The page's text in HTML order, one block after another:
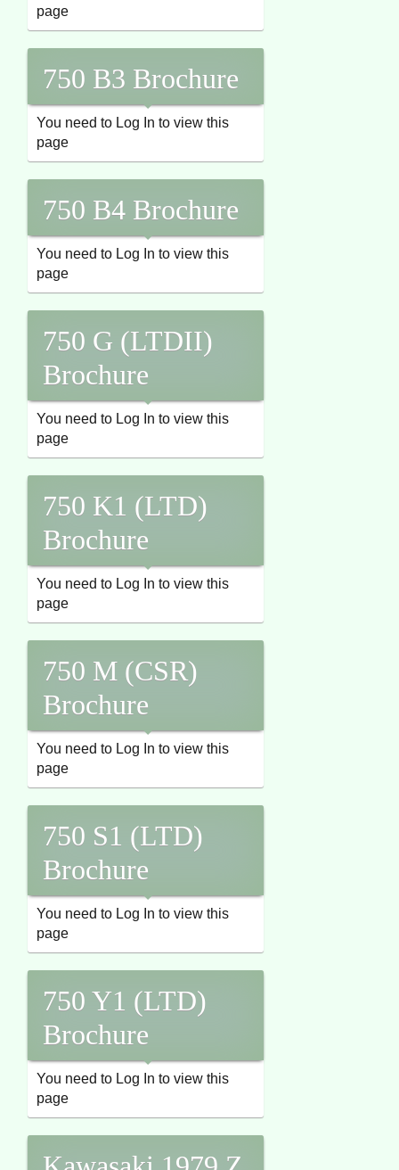
page
750 B3 Brochure
You need to Log In to view this
page
750 B4 Brochure
You need to Log In to view this
page
750 G (LTDII)
Brochure
You need to Log In to view this
page
750 K1 (LTD)
Brochure
You need to Log In to view this
page
750 M (CSR)
Brochure
You need to Log In to view this
page
750 S1 (LTD)
Brochure
You need to Log In to view this
page
750 Y1 (LTD)
Brochure
You need to Log In to view this
page